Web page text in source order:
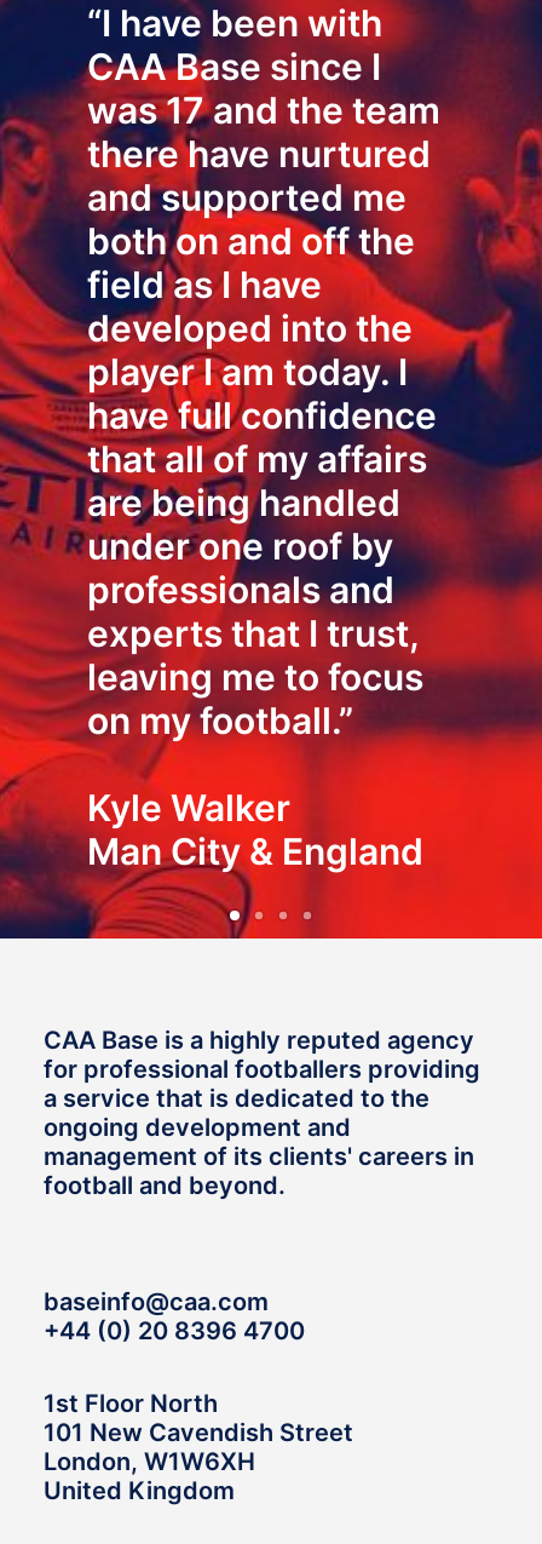
“I have been with
CAA Base since I
was 17 and the team
there have nurtured
and supported me
both on and off the
field as I have
developed into the
player I am today. I
have full confidence
that all of my affairs
are being handled
under one roof by
professionals and
experts that I trust,
leaving me to focus
on my football.”
Kyle Walker
Man City & England
CAA Base is a highly reputed agency
for professional footballers providing
a service that is dedicated to the
ongoing development and
management of its clients' careers in
football and beyond.
baseinfo@caa.com
+44 (0) 20 8396 4700
1st Floor North
101 New Cavendish Street
London, W1W6XH
United Kingdom